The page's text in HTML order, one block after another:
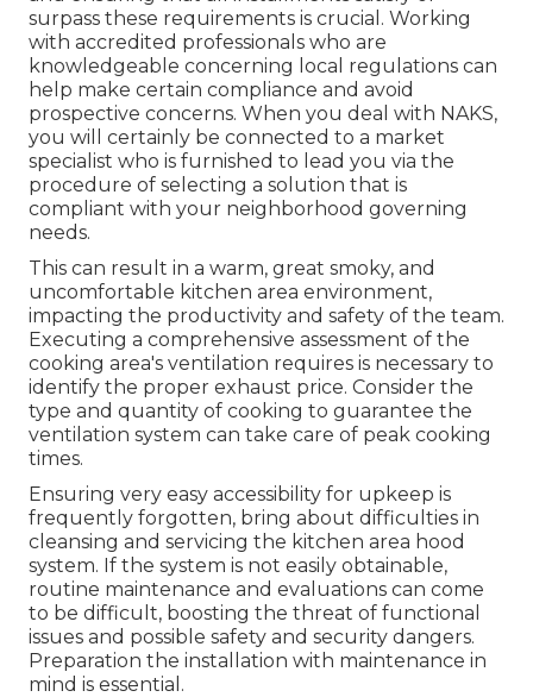
surpass these requirements is crucial. Working
with accredited professionals who are
knowledgeable concerning local regulations can
help make certain compliance and avoid
prospective concerns. When you deal with NAKS,
you will certainly be connected to a market
specialist who is furnished to lead you via the
procedure of selecting a solution that is
compliant with your neighborhood governing
needs.
This can result in a warm, great smoky, and
uncomfortable kitchen area environment,
impacting the productivity and safety of the team.
Executing a comprehensive assessment of the
cooking area's ventilation requires is necessary to
identify the proper exhaust price. Consider the
type and quantity of cooking to guarantee the
ventilation system can take care of peak cooking
times.
Ensuring very easy accessibility for upkeep is
frequently forgotten, bring about difficulties in
cleansing and servicing the kitchen area hood
system. If the system is not easily obtainable,
routine maintenance and evaluations can come
to be difficult, boosting the threat of functional
issues and possible safety and security dangers.
Preparation the installation with maintenance in
mind is essential.